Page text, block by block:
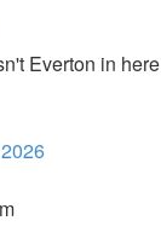
Everton in here